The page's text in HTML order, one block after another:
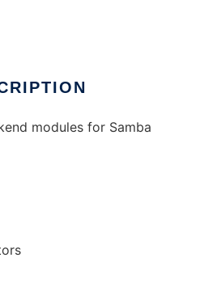
modules for Samba